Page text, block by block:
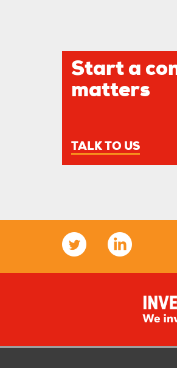
Start a
matters
TALK TO US